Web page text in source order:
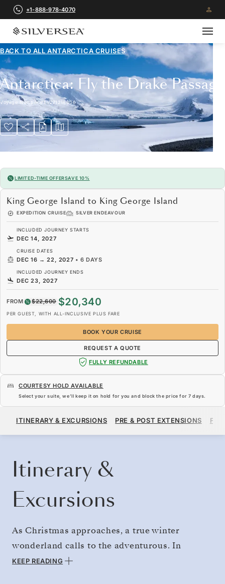
+1-888-978-4070
BACK TO ALLANTARCTICA CRUISES
Antarctica: Fly the Drake Passage
Voyage Number#EV271216006
LIMITED-TIME OFFERSAVE 10%
King George Island to King George Island
EXPEDITION CRUISE SILVER ENDEAVOUR
INCLUDED JOURNEY STARTS
DEC 14, 2027
CRUISE DATES
DEC 16 → 22, 2027 •6 DAYS
INCLUDED JOURNEY ENDS
DEC 23, 2027
FROM $22,600 $20,340
PER GUEST, WITH ALL-INCLUSIVE PLUS FARE
BOOK YOUR CRUISE
REQUEST A QUOTE
FULLY REFUNDABLE
COURTESY HOLD AVAILABLE
Select your suite, we’ll keep it on hold for you and block the price for 7 days.
$20,340
ITINERARY & EXCURSIONS PRE & POST EXTENSIONS
Itinerary &
Excursions
As Christmas approaches, a true winter
wonderland calls to the adventurous. In
Antarctica, the austral summer ushers in
KEEP READING